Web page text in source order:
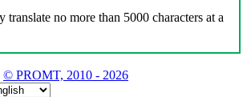
no more than 5000 characters at a
© PROMT, 2010 - 2026